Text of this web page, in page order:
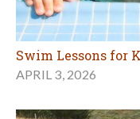
Swim Lessons for
APRIL 3, 2026